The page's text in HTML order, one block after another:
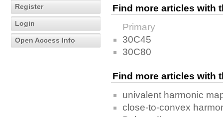
Register
Login
Open Access Info
Find more articles with
Primary
30C45
30C80
Find more articles with
univalent harmonic
close-to-convex